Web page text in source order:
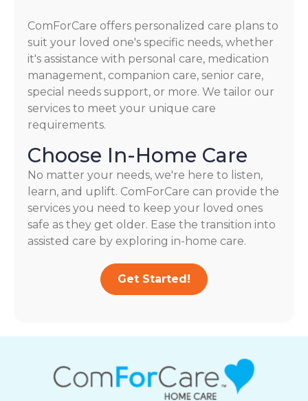
ComForCare offers personalized care plans to
suit your loved one's specific needs, whether
it's assistance with personal care, medication
management, companion care, senior care,
special needs support, or more. We tailor our
services to meet your unique care
requirements.
Choose In-Home Care
No matter your needs, we're here to listen,
learn, and uplift. ComForCare can provide the
services you need to keep your loved ones
safe as they get older. Ease the transition into
assisted care by exploring in-home care.
Get Started!